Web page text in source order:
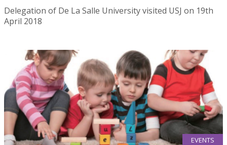
Delegation of De La Salle University visited USJ on 19th
April 2018
EVENTS